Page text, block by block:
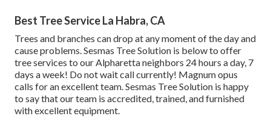
Best Tree Service La Habra, CA
Trees and branches can drop at any moment of the day and
cause problems. Sesmas Tree Solution is below to offer
tree services to our Alpharetta neighbors 24 hours a day, 7
days a week! Do not wait call currently! Magnum opus
calls for an excellent team. Sesmas Tree Solution is happy
to say that our team is accredited, trained, and furnished
with excellent equipment.